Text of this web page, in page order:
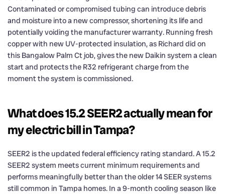
Contaminated or compromised tubing can introduce debris
and moisture into a new compressor, shortening its life and
potentially voiding the manufacturer warranty. Running fresh
copper with new UV-protected insulation, as Richard did on
this Bangalow Palm Ct job, gives the new Daikin system a clean
start and protects the R32 refrigerant charge from the
moment the system is commissioned.
What does 15.2 SEER2 actually mean for
my electric bill in Tampa?
SEER2 is the updated federal efficiency rating standard. A 15.2
SEER2 system meets current minimum requirements and
performs meaningfully better than the older 14 SEER systems
still common in Tampa homes. In a 9-month cooling season like